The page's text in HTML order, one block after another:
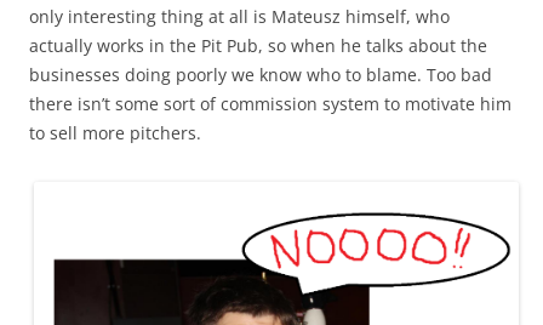
only interesting thing at all is Mateusz himself, who
actually works in the Pit Pub, so when he talks about the
businesses doing poorly we know who to blame. Too bad
there isn’t some sort of commission system to motivate him
to sell more pitchers.